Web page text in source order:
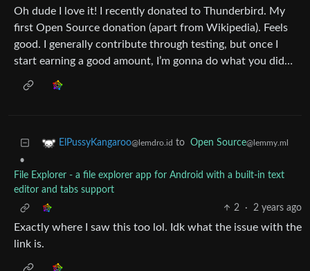
Oh dude I love it! I recently donated to Thunderbird. My
first Open Source donation (apart from Wikipedia). Feels
good. I generally contribute through testing, but once I
start earning a good amount, I’m gonna do what you did…
ElPussyKangaroo@lemdro.id to Open Source@lemmy.ml
•
File Explorer - a file explorer app for Android with a built-in text
editor and tabs support
2
· 2 years ago
Exactly where I saw this too lol. Idk what the issue with the
link is.